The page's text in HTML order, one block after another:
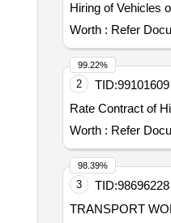
Hiring of Vehicles
Worth : Refer
2 TID:99101609
Rate Contract of
Worth : Refer
99.22%
3 TID:98696228
TRANSPORT
98.39%